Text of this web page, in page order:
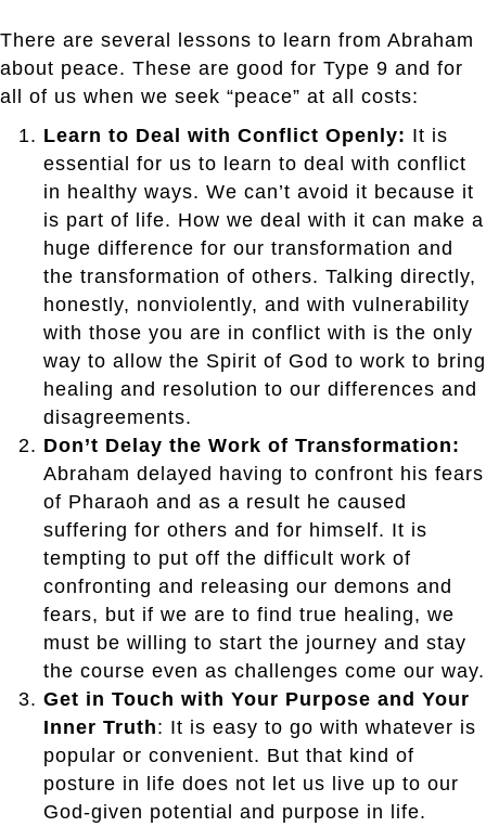
There are several lessons to learn from Abraham
about peace. These are good for Type 9 and for
all of us when we seek “peace” at all costs:
Learn to Deal with Conflict Openly: It is
essential for us to learn to deal with conflict
in healthy ways. We can’t avoid it because it
is part of life. How we deal with it can make a
huge difference for our transformation and
the transformation of others. Talking directly,
honestly, nonviolently, and with vulnerability
with those you are in conflict with is the only
way to allow the Spirit of God to work to bring
healing and resolution to our differences and
disagreements.
Don’t Delay the Work of Transformation:
Abraham delayed having to confront his fears
of Pharaoh and as a result he caused
suffering for others and for himself. It is
tempting to put off the difficult work of
confronting and releasing our demons and
fears, but if we are to find true healing, we
must be willing to start the journey and stay
the course even as challenges come our way.
Get in Touch with Your Purpose and Your
Inner Truth: It is easy to go with whatever is
popular or convenient. But that kind of
posture in life does not let us live up to our
God-given potential and purpose in life.